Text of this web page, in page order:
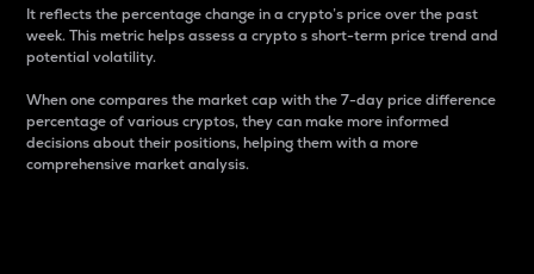
It reflects the percentage change in a crypto’s price over the past
week. This metric helps assess a crypto s short-term price trend and
potential volatility.
When one compares the market cap with the 7-day price difference
percentage of various cryptos, they can make more informed
decisions about their positions, helping them with a more
comprehensive market analysis.